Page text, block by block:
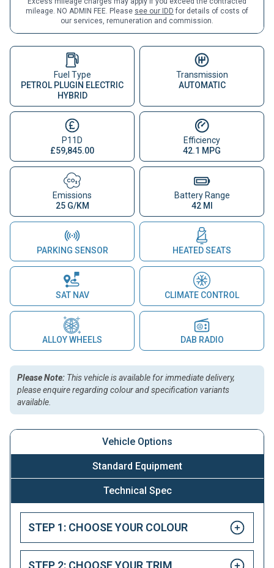
mileage. NO ADMIN FEE. Please see our IDD for details of costs of
our services, remuneration and commission.
Fuel Type
PETROL PLUGIN ELECTRIC
HYBRID
Transmission
AUTOMATIC
P11D
£59,845.00
Efficiency
42.1 MPG
Emissions
25 G/KM
Battery Range
42 MI
PARKING SENSOR HEATED SEATS
SAT NAV CLIMATE CONTROL
ALLOY WHEELS DAB RADIO
Please Note: This vehicle is available for immediate delivery,
please enquire regarding colour and specification variants
available.
Vehicle Options
Standard Equipment
Technical Spec
STEP 1: CHOOSE YOUR COLOUR
STEP 2: CHOOSE YOUR TRIM